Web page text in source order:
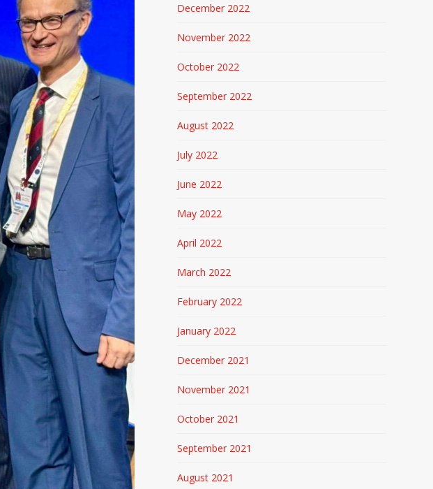
December 2022
November 2022
October 2022
September 2022
August 2022
July 2022
June 2022
May 2022
April 2022
March 2022
February 2022
January 2022
December 2021
November 2021
October 2021
September 2021
August 2021